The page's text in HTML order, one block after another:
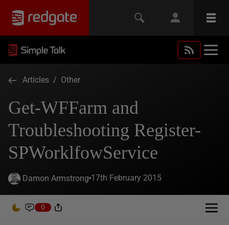
Articles / Other
Get-WFFarm and
Troubleshooting Register-
SPWorklfowService
Damon Armstrong 17th February 2015
0